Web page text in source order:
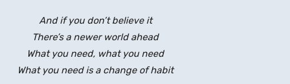
And if you don’t believe it
There’s a newer world ahead
What you need, what you need
What you need is a change of habit